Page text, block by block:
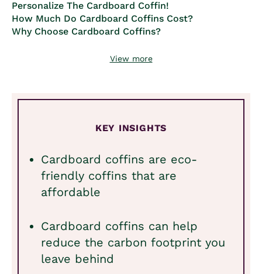
Personalize The Cardboard Coffin!
How Much Do Cardboard Coffins Cost?
Why Choose Cardboard Coffins?
View more
KEY INSIGHTS
Cardboard coffins are eco-
friendly coffins that are
affordable
Cardboard coffins can help
reduce the carbon footprint you
leave behind